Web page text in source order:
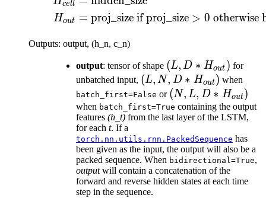
cell
Hout = proj_size ifproj_size > 0 otherwise
Outputs: output, (h_n, c_n)
output: tensor of shape (L, D *
H_{out})
(L, D ∗ Hout ) for
unbatched input, (L, N, D
*
H_{out})
(L, N, D ∗ Hout) when
batch_first=False or (N, L, D
*
H_{out})
(N, L, D ∗ Hout)
when batch_first=True containing the output
features (h_t) from the last layer of the LSTM,
for each t. If a
torch.nn.utils.rnn.PackedSequence has
been given as the input, the output will also be a
packed sequence. When bidirectional=True,
outputwill contain a concatenation of the
forward and reverse hidden states at each time
step in the sequence.